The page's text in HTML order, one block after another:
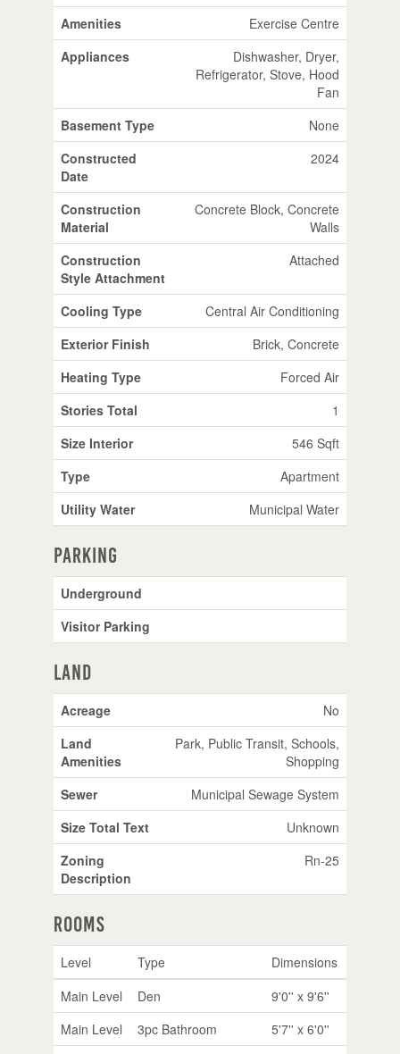
Amenities
Exercise Centre
Appliances
Dishwasher, Dryer,
Refrigerator, Stove, Hood
Fan
Basement Type
None
Constructed
Date
2024
Construction
Material
Concrete Block, Concrete
Walls
Construction
Style Attachment
Attached
Cooling Type
Central Air Conditioning
Exterior Finish
Brick, Concrete
Heating Type
Forced Air
Stories Total
1
Size Interior
546 Sqft
Type
Apartment
Utility Water
Municipal Water
Parking
Underground
Visitor Parking
Land
Acreage
No
Land
Amenities
Park, Public Transit, Schools,
Shopping
Sewer
Municipal Sewage System
Size Total Text
Unknown
Zoning
Description
Rn-25
Rooms
Level Type
Dimensions
Main Level
Den
9'0'' x 9'6''
Main Level
3pc Bathroom
5'7'' x 6'0''